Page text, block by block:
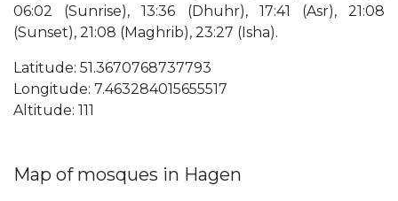
06:02 (Sunrise), 13:36 (Dhuhr), 17:41 (Asr), 21:08
(Sunset), 21:08 (Maghrib), 23:27 (Isha).
Latitude: 51.3670768737793
Longitude: 7.463284015655517
Altitude: 111
Map of mosques in Hagen